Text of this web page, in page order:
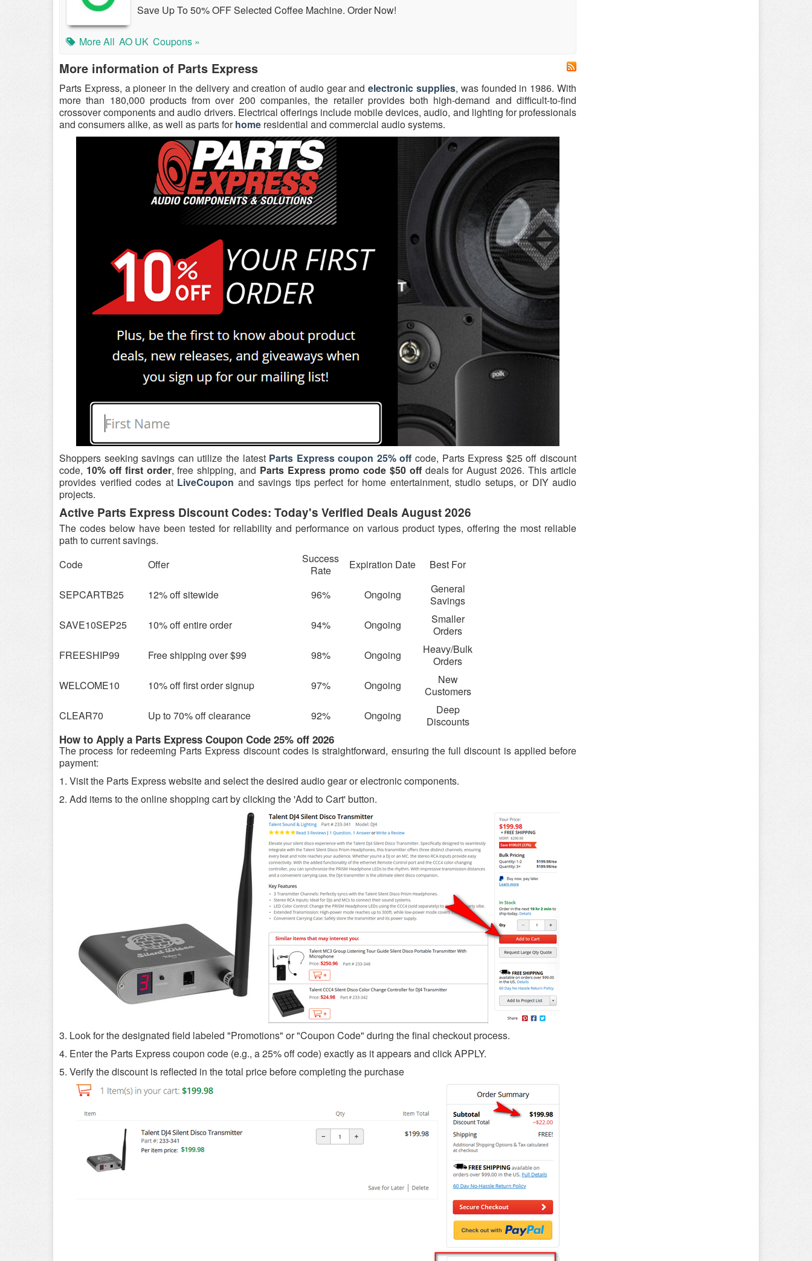
Save Up To 50% OFF Selected Coffee Machine. Order Now!
More All AO UK Coupons »
More information of Parts Express
Parts Express, a pioneer in the delivery and creation of audio gear andelectronic supplies, was founded in 1986. With
more than 180,000 products from over 200 companies, the retailer provides both high-demand and difficult-to-find
crossover components and audio drivers. Electrical offerings include mobile devices, audio, and lighting for professionals
and consumers alike, as well as parts forhome residential and commercial audio systems.
Shoppers seeking savings can utilize the latest Parts Express coupon 25% off code, Parts Express $25 off discount
code, 10% off first order, free shipping, and Parts Express promo code $50 offdeals for August 2026. This article
provides verified codes at LiveCoupon and savings tips perfect for home entertainment, studio setups, or DIY audio
projects.
Active Parts Express Discount Codes: Today's Verified Deals August 2026
The codes below have been tested for reliability and performance on various product types, offering the most reliable
path to current savings.
Code
Offer
Success
Rate
Expiration Date Best For
SEPCARTB25 12% off sitewide 96% Ongoing
General
Savings
SAVE10SEP25
10% off entire order 94% Ongoing
Smaller
Orders
FREESHIP99
Free shipping over $99 98% Ongoing
Heavy/Bulk
Orders
WELCOME10
10% off first order signup 97% Ongoing
New
Customers
CLEAR70
Up to 70% off clearance 92% Ongoing
Deep
Discounts
How to Apply a Parts Express Coupon Code 25% off 2026
The process for redeeming Parts Express discount codes is straightforward, ensuring the full discount is applied before
payment:
1. Visit the Parts Express website and select the desired audio gear or electronic components.
2. Add items to the online shopping cart by clicking the 'Add to Cart' button.
3. Look for the designated field labeled "Promotions" or "Coupon Code" during the final checkout process.
4. Enter the Parts Express coupon code (e.g., a 25% off code) exactly as it appears and click APPLY.
5. Verify the discount is reflected in the total price before completing the purchase